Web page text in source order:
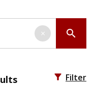
search
×
filter_alt Filter